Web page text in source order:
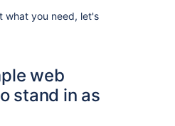
what you need, let's
web
stand in as